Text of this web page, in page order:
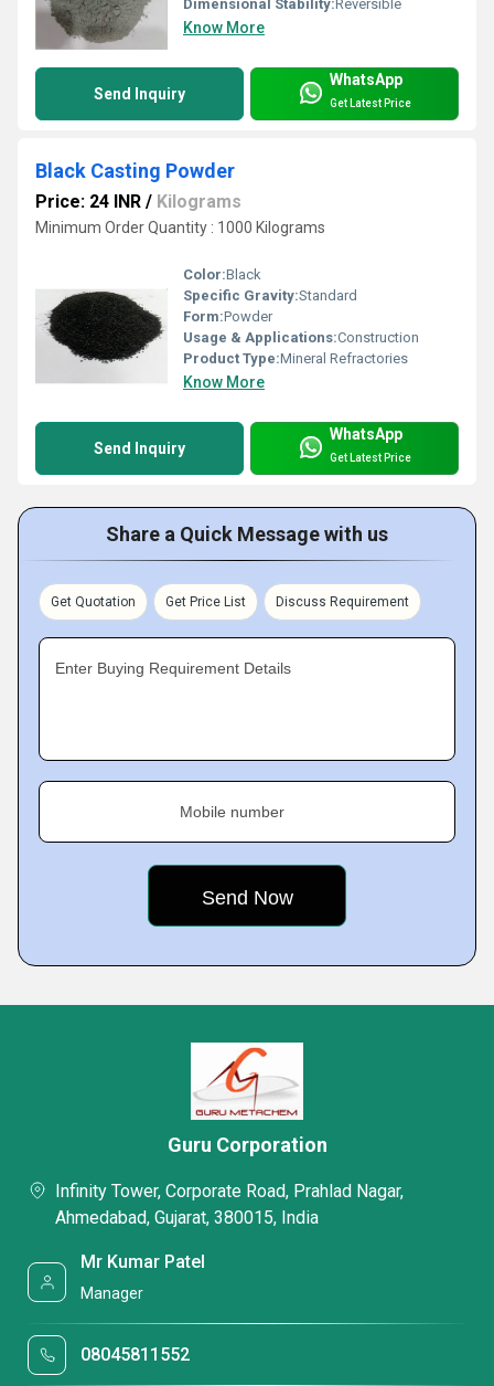
Dimensional Stability:Reversible
Know More
Send Inquiry
WhatsApp
Get Latest Price
Black Casting Powder
Price: 24 INR / Kilograms
Minimum Order Quantity : 1000 Kilograms
Color:Black
Specific Gravity:Standard
Form:Powder
Usage & Applications:Construction
Product Type:Mineral Refractories
Know More
Send Inquiry
WhatsApp
Get Latest Price
Share a Quick Message with us
Get Quotation Get Price List Discuss Requirement
Enter Buying Requirement Details
Mobile number
Guru Corporation
Infinity Tower, Corporate Road, Prahlad Nagar,
Ahmedabad, Gujarat, 380015, India
Mr Kumar Patel
Manager
08045811552